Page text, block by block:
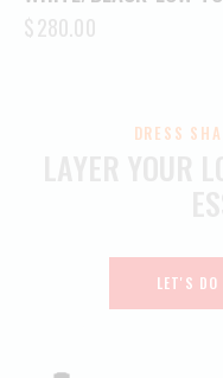
$280.00
DRESS
LET'S DO